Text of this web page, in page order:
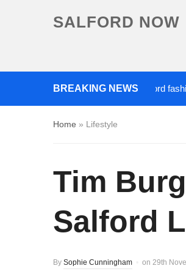
SALFORD NOW
BREAKING NEWS
Roads closed after Salford fashion
Home » Lifestyle
Tim
Salford
By Sophie Cunningham on 29th